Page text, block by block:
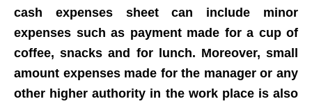
cash expenses sheet can include minor
expenses such as payment made for a cup of
coffee, snacks and for lunch. Moreover, small
amount expenses made for the manager or any
other higher authority in the work place is also